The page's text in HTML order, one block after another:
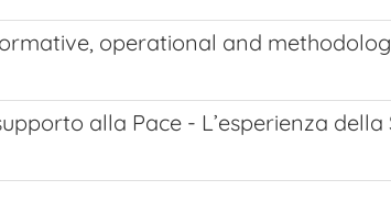
operational and
alla Pace - L’esperienza della